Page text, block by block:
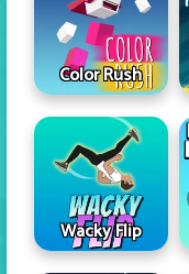
Color Rush
Wacky Flip